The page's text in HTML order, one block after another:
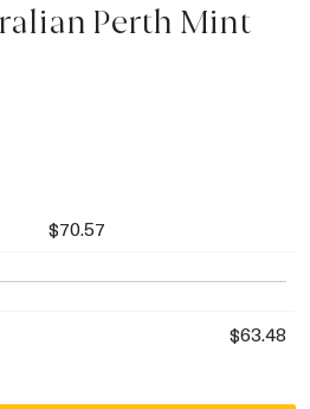
Perth Mint
$70.57
$63.48